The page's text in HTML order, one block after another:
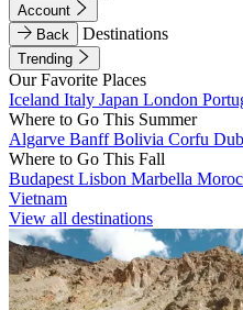
Account
Back
Destinations
Trending
Our Favorite Places
Iceland Italy Japan London
Where to Go This Summer
Algarve BanffBolivia Corfu
Where to Go This Fall
Budapest Lisbon Marbella
Vietnam
View all destinations